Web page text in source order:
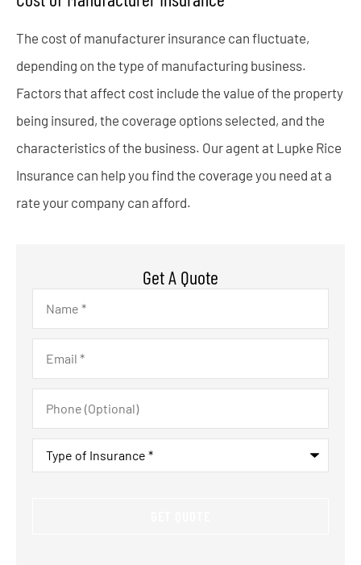
The cost of manufacturer insurance can fluctuate,
depending on the type of manufacturing business.
Factors that affect cost include the value of the property
being insured, the coverage options selected, and the
characteristics of the business. Our agent at Lupke Rice
Insurance can help you find the coverage you need at a
rate your company can afford.
Get A Quote
Name*
Email*
Phone
(Optional)
Type
Insurance*